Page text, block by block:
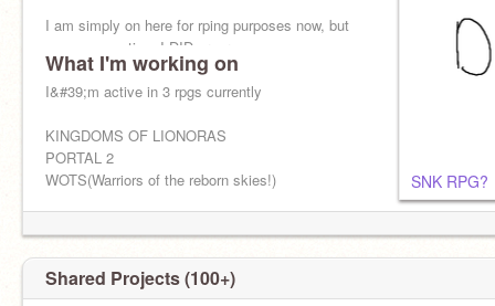
I am simply on here for rping purposes now, but
once upon a time I DID program owo
What I'm working on
I&#39;m active in 3 rpgs currently
KINGDOMS OF LIONORAS
PORTAL 2
WOTS(Warriors of the reborn skies!)
SNK RPG?
Shared Projects (100+)